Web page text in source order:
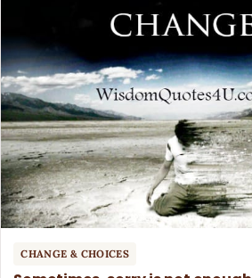
CHANGE & CHOICES